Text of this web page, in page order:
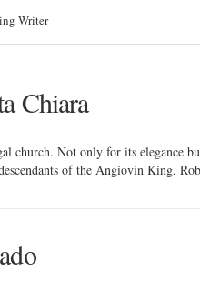
Writer
Chiara
church. Not only for its elegance
of the Angiovin King,